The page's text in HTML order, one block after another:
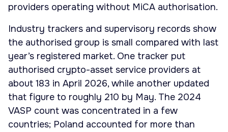
providers operating without MiCA authorisation.
Industry trackers and supervisory records show
the authorised group is small compared with last
year’s registered market. One tracker put
authorised crypto-asset service providers at
about 183 in April 2026, while another updated
that figure to roughly 210 by May. The 2024
VASP count was concentrated in a few
countries; Poland accounted for more than